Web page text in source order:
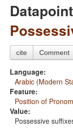
Datapoint
cite Comment
Language:
Arabic (Modern
Feature:
Position of
Value:
Possessive